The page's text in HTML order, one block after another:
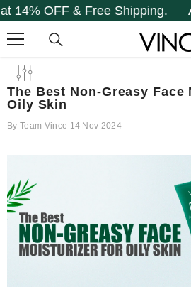
SKIP TO CONTENT
& Free Shipping.Azadi Sale
The Best Non-Greasy
Oily Skin
By Team Vince 14 Nov 2024